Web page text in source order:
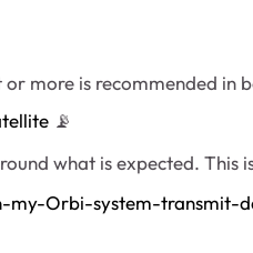
more is recommended in
📡
what is expected. This
my-Orbi-system-transmit-